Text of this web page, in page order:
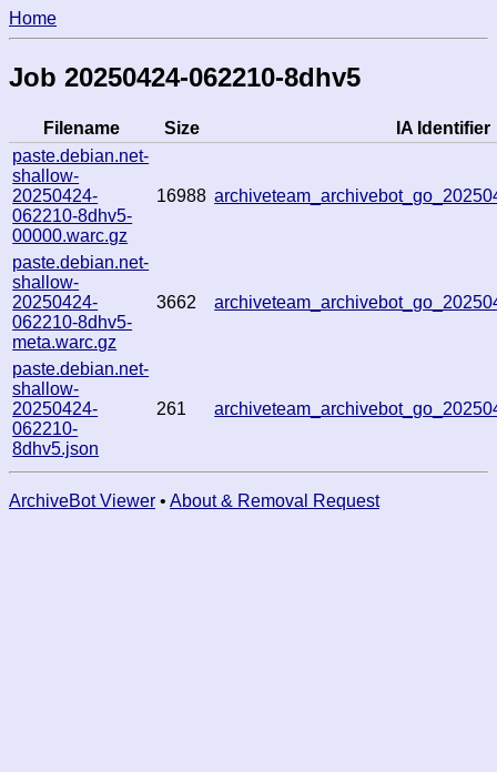
Home
Job 20250424-062210-8dhv5
Filename Size
IA Identifier
paste.debian.net-
shallow-
20250424-
062210-8dhv5-
00000.warc.gz
16988
paste.debian.net-
shallow-
20250424-
062210-8dhv5-
meta.warc.gz
3662
paste.debian.net-
shallow-
20250424-
062210-
8dhv5.json
261
ArchiveBot Viewer • About & Removal Request